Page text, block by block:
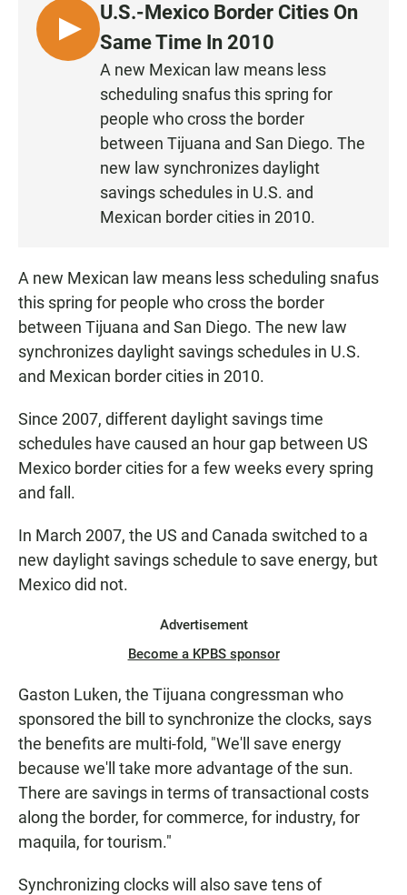
b
o
o
k
s
p
p
l
L
I
U.S.-Mexico Border Cities On
Same Time In 2010
A new Mexican law means less
scheduling snafus this spring for
people who cross the border
between Tijuana and San Diego. The
new law synchronizes daylight
savings schedules in U.S. and
Mexican border cities in 2010.
A new Mexican law means less scheduling snafus
this spring for people who cross the border
between Tijuana and San Diego. The new law
synchronizes daylight savings schedules in U.S.
and Mexican border cities in 2010.
Since 2007, different daylight savings time
schedules have caused an hour gap between US
Mexico border cities for a few weeks every spring
and fall.
In March 2007, the US and Canada switched to a
new daylight savings schedule to save energy, but
Mexico did not.
Advertisement
Become a KPBS sponsor
Gaston Luken, the Tijuana congressman who
sponsored the bill to synchronize the clocks, says
the benefits are multi-fold, "We'll save energy
because we'll take more advantage of the sun.
There are savings in terms of transactional costs
along the border, for commerce, for industry, for
maquila, for tourism."
Synchronizing clocks will also save tens of